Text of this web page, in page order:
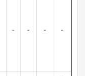
- - - -